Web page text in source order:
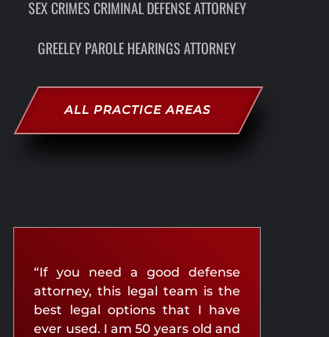
SEX CRIMES CRIMINAL DEFENSE ATTORNEY
GREELEY PAROLE HEARINGS ATTORNEY
ALL PRACTICE AREAS
“If you need a good defense
attorney, this legal team is the
best legal options that I have
ever used. I am 50 years old and